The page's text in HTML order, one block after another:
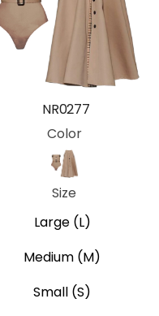
NR0277
Color
Khaki
Size
Large (L)
Medium (M)
Small (S)